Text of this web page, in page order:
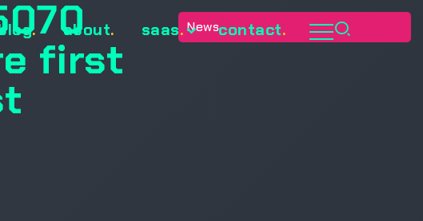
. about. saas. contact.
first
News